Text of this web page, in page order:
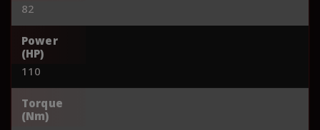
82
Power
(HP)
110
Torque
(Nm)